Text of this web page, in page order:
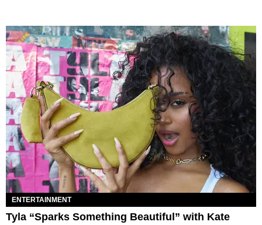
ENTERTAINMENT
Tyla “Sparks Something Beautiful” with Kate